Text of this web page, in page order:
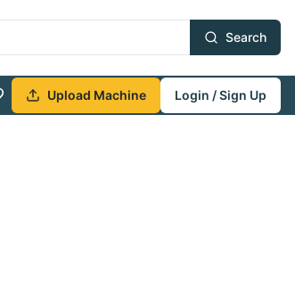
Search
Upload Machine Login / Sign Up